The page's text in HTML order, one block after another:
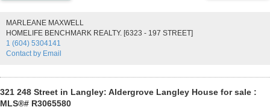
sanitary and water connections surround the site. Located within the
Agricultural Land Reserve, this rare offering combines scale, location
and strong future subdivision characteristics in one of Langley’s
growing urban areas.
MARLEANE MAXWELL
HOMELIFE BENCHMARK REALTY. [6323 - 197 STREET]
1 (604) 5304141
Contact by Email
321 248 Street in Langley: Aldergrove Langley House for sale :
MLS®# R3065580